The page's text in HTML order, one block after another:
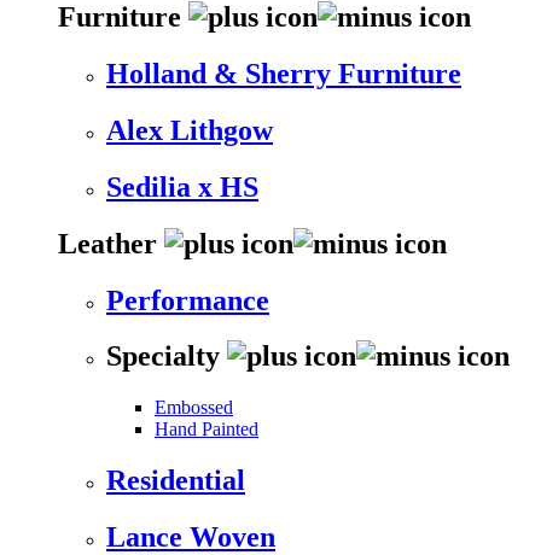
Furniture
Holland & Sherry Furniture
Alex Lithgow
Sedilia x HS
Leather
Performance
Specialty
Embossed
Hand Painted
Residential
Lance Woven